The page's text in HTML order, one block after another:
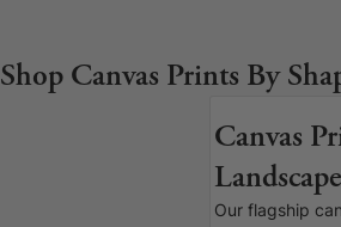
Shop Canvas Prints By
Canvas
Landscape
Our flagship